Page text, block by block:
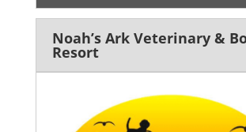
Noah’s Ark Veterinary &
Resort